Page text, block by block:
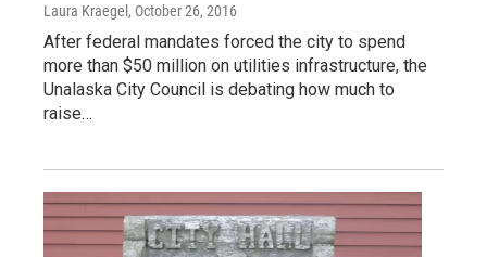
Laura Kraegel , October 26, 2016
After federal mandates forced the city to spend
more than $50 million on utilities infrastructure, the
Unalaska City Council is debating how much to
raise…